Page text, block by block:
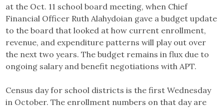
at the Oct. 11 school board meeting, when Chief
Financial Officer Ruth Alahydoian gave a budget update
to the board that looked at how current enrollment,
revenue, and expenditure patterns will play out over
the next two years. The budget remains in flux due to
ongoing salary and benefit negotiations with APT.
Census day for school districts is the first Wednesday
in October. The enrollment numbers on that day are